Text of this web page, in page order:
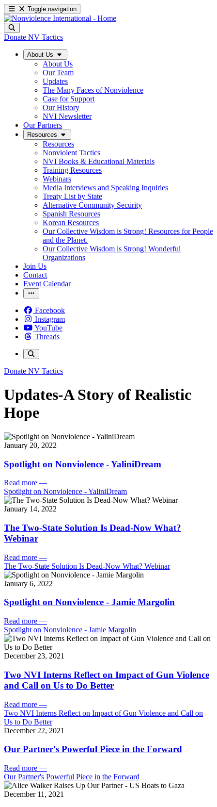
Toggle navigation
Donate NV Tactics
About Us
About Us
Our Team
Updates
The Many Faces of Nonviolence
Case for Support
Our History
NVI Newsletter
Our Partners
Resources
Resources
Nonviolent Tactics
NVI Books & Educational Materials
Training Resources
Webinars
Media Interviews and Speaking Inquiries
Treaty List by State
Alternative Community Security
Spanish Resources
Korean Resources
Our Collective Wisdom is Strong! Resources for People
and the Planet.
Our Collective Wisdom is Strong! Wonderful
Organizations
Join Us
Contact
Event Calendar
Facebook
Instagram
YouTube
Threads
Donate NV Tactics
Updates-A Story of Realistic
Hope
January 20, 2022
Spotlight on Nonviolence - YaliniDream
Read more —
Spotlight on Nonviolence - YaliniDream
January 14, 2022
The Two-State Solution Is Dead-Now What?
Webinar
Read more —
The Two-State Solution Is Dead-Now What? Webinar
January 6, 2022
Spotlight on Nonviolence - Jamie Margolin
Read more —
Spotlight on Nonviolence - Jamie Margolin
December 23, 2021
Two NVI Interns Reflect on Impact of Gun Violence
and Call on Us to Do Better
Read more —
Two NVI Interns Reflect on Impact of Gun Violence and Call on
Us to Do Better
December 22, 2021
Our Partner's Powerful Piece in the Forward
Read more —
Our Partner's Powerful Piece in the Forward
December 11, 2021